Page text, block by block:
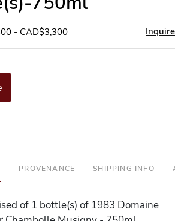
- CAD$3,300 Inquire
PROVENANCE SHIPPING INFO
of 1 bottle(s) of 1983 Domaine